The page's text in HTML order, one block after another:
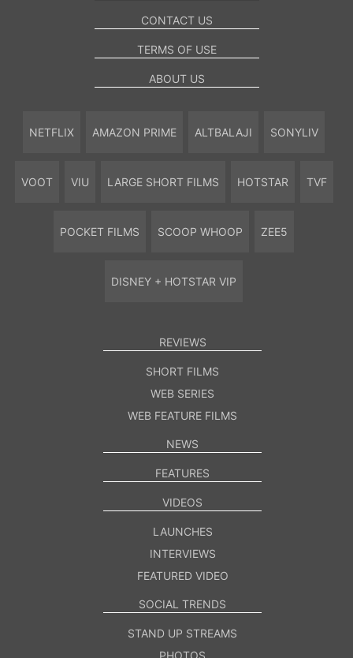
CONTACT US
TERMS OF USE
ABOUT US
NETFLIX AMAZON PRIME ALTBALAJI SONYLIV
VOOT VIU LARGE SHORT FILMS HOTSTAR TVF
POCKET FILMS SCOOP WHOOP ZEE5
DISNEY + HOTSTAR VIP
REVIEWS
SHORT FILMS
WEB SERIES
WEB FEATURE FILMS
NEWS
FEATURES
VIDEOS
LAUNCHES
INTERVIEWS
FEATURED VIDEO
SOCIAL TRENDS
STAND UP STREAMS